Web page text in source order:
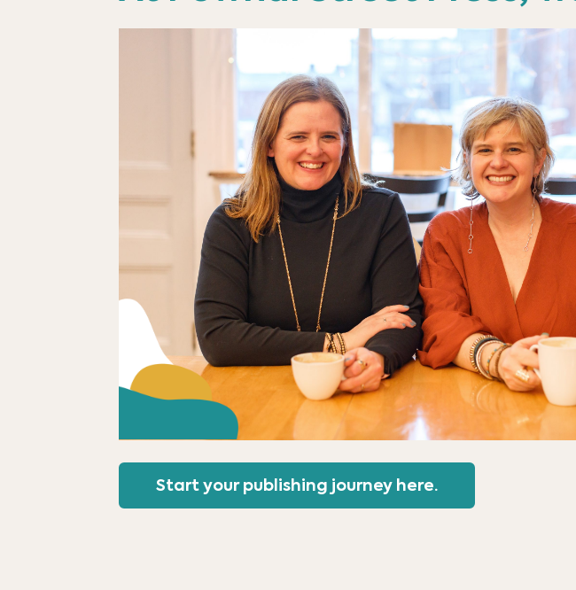
Start your publishing journey here.